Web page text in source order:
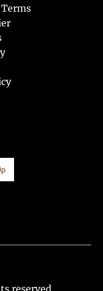
reserved.